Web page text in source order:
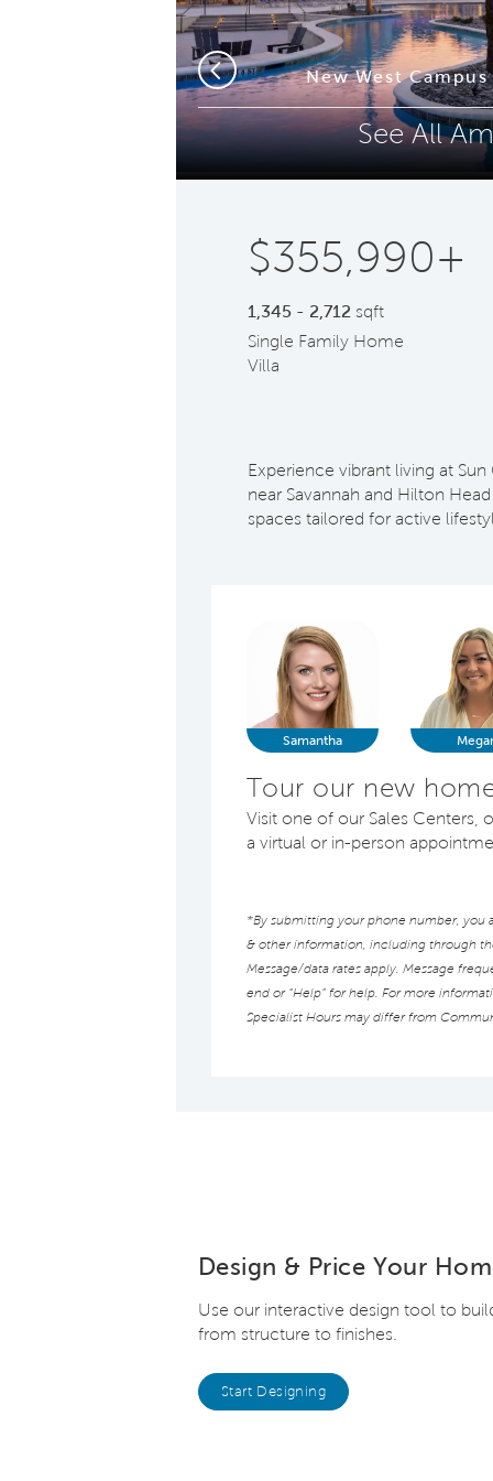
New West
Previous
See All
Phone (optional)
Submit
$355,990+
1,345 - 2,712 sqft
Single Family Home
Villa
Experience vibrant living at
near Savannah and Hilton
spaces tailored for active
Samantha
Tour our new
Visit one of our Sales Centers,
a virtual or in-person
*By submitting your phone number,
& other information, including through
Message/data rates apply. Message
end or “Help” for help. For more
Specialist Hours may differ from
Design & Price Your
Use our interactive design tool to
from structure to finishes.
Start Designing